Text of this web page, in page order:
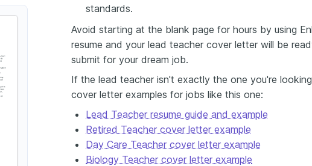
standards.
Avoid starting at the blank page for hours by using
resume and your lead teacher cover letter will be
submit for your dream job.
If the lead teacher isn't exactly the one you're
cover letter examples for jobs like this one:
Lead Teacher resume guide and example
Retired Teacher cover letter example
Day Care Teacher cover letter example
Biology Teacher cover letter example